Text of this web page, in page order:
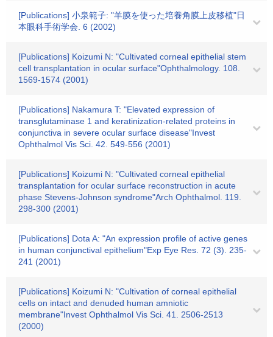
[Publications] 小泉範子: "羊膜を使った培養角膜上皮移植"日
本眼科手術学会. 6 (2002)
[Publications] Koizumi N: "Cultivated corneal epithelial stem
cell transplantation in ocular surface"Ophthalmology. 108.
1569-1574 (2001)
[Publications] Nakamura T: "Elevated expression of
transglutaminase 1 and keratinization-related proteins in
conjunctiva in severe ocular surface disease"Invest
Ophthalmol Vis Sci. 42. 549-556 (2001)
[Publications] Koizumi N: "Cultivated corneal epithelial
transplantation for ocular surface reconstruction in acute
phase Stevens-Johnson syndrome"Arch Ophthalmol. 119.
298-300 (2001)
[Publications] Dota A: "An expression profile of active genes
in human conjunctival epithelium"Exp Eye Res. 72 (3). 235-
241 (2001)
[Publications] Koizumi N: "Cultivation of corneal epithelial
cells on intact and denuded human amniotic
membrane"Invest Ophthalmol Vis Sci. 41. 2506-2513
(2000)